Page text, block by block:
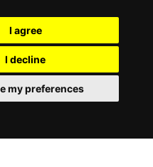
I agree
I decline
my preferences
guru are available
creating a holistic
within one of New Delhi's
Reliever Massage
staffed by trained
selected products,
by a serene pool, a
iconic five-star